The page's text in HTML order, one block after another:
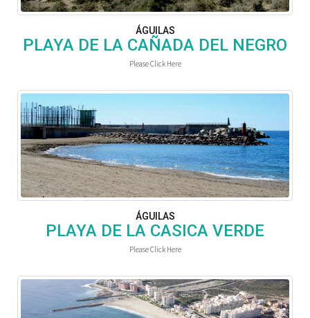
ÁGUILAS
PLAYA DE LA CAÑADA DEL NEGRO
Please Click Here
ÁGUILAS
PLAYA DE LA CASICA VERDE
Please Click Here